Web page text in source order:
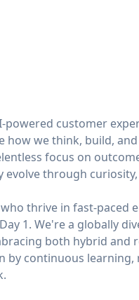
powered customer
how we think, build,
focus on
through
thrive in fast-paced
1. We're a globally
both hybrid
continuous